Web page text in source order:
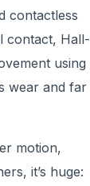
contactless
contact, Hall-
using
wear and far
motion,
it’s huge: